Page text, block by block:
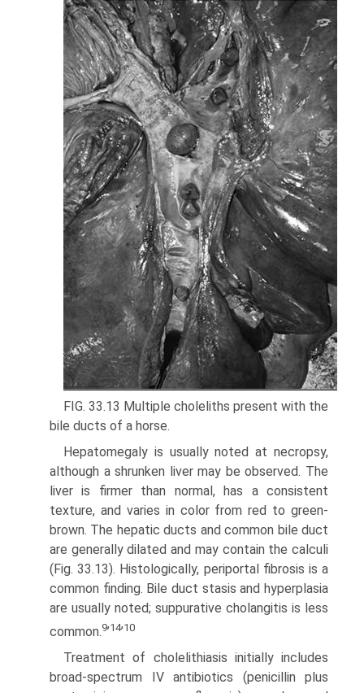
FIG. 33.13 Multiple choleliths present with the
bile ducts of a horse.
Hepatomegaly is usually noted at necropsy,
although a shrunken liver may be observed. The
liver is firmer than normal, has a consistent
texture, and varies in color from red to green­
brown. The hepatic ducts and common bile duct
are generally dilated and may contain the calculi
(Fig. 33.13). Histologically, periportal fibrosis is a
common finding. Bile duct stasis and hyperplasia
are usually noted; suppurative cholangitis is less
common.9’14’10
Treatment of cholelithiasis initially includes
broad-spectrum IV antibiotics (penicillin plus